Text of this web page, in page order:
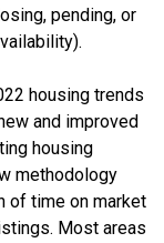
pending, or
housing trends
and improved
housing
methodology
of time on market
Most areas